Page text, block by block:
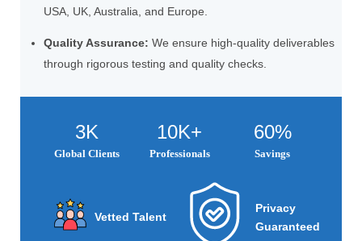
USA, UK, Australia, and Europe.
Quality Assurance: We ensure high-quality deliverables
through rigorous testing and quality checks.
3K
Global Clients
10K+
Professionals
60%
Savings
Vetted Talent
Privacy
Guaranteed